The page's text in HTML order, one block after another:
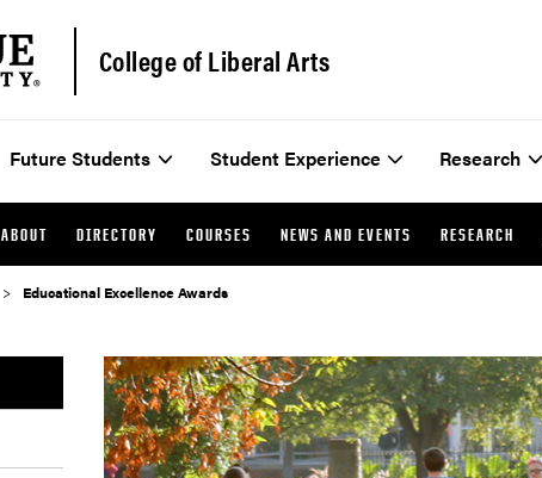
College of Liberal Arts
Future Students Student Experience Research
ABOUT DIRECTORY COURSES NEWS AND EVENTS RESEARCH
Educational Excellence Awards